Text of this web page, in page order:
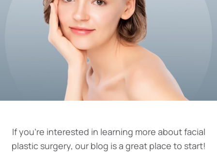
If you’re interested in learning more about facial
plastic surgery, our blog is a great place to start!